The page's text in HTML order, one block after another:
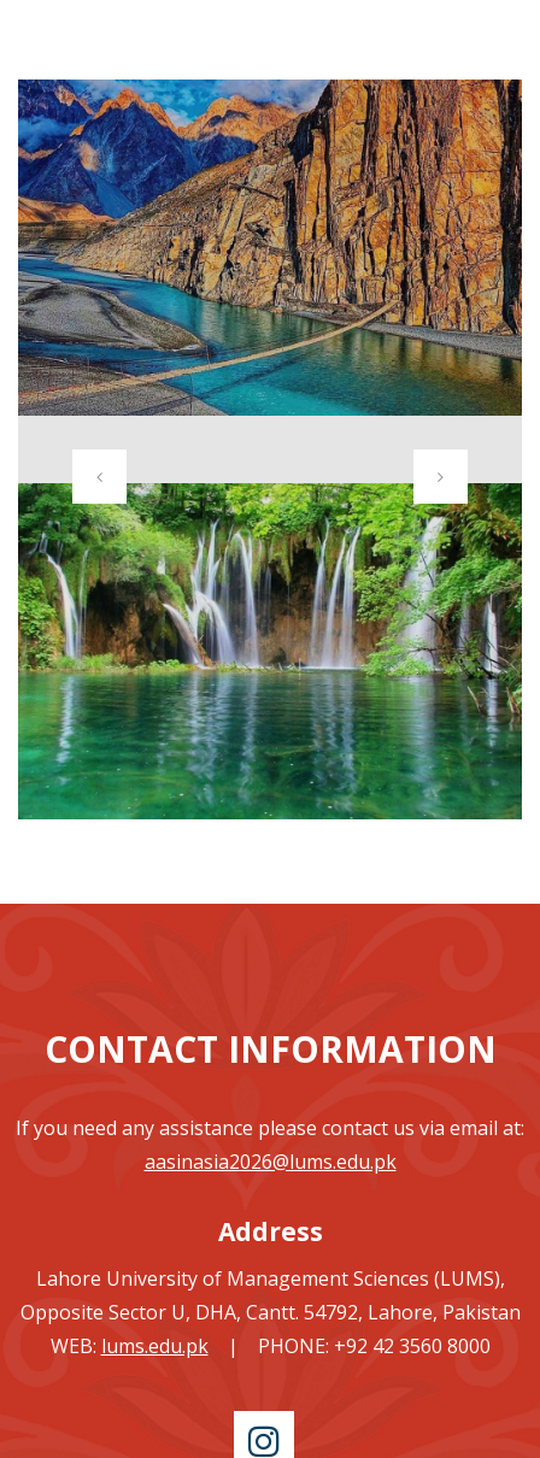
CONTACT INFORMATION
If you need any assistance please contact us via email at:
aasinasia2026@lums.edu.pk
Address
Lahore University of Management Sciences (LUMS),
Opposite Sector U, DHA, Cantt. 54792, Lahore, Pakistan
WEB: lums.edu.pk| PHONE: +92 42 3560 8000